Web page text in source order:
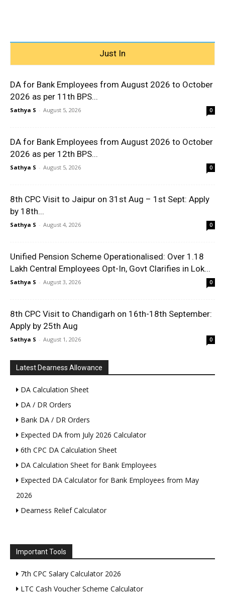
Just In
DA for Bank Employees from August 2026 to October
2026 as per 11th BPS...
Sathya S - August 5, 2026 0
DA for Bank Employees from August 2026 to October
2026 as per 12th BPS...
Sathya S - August 5, 2026 0
8th CPC Visit to Jaipur on 31st Aug – 1st Sept: Apply
by 18th...
Sathya S - August 4, 2026 0
Unified Pension Scheme Operationalised: Over 1.18
Lakh Central Employees Opt-In, Govt Clarifies in Lok...
Sathya S - August 3, 2026 0
8th CPC Visit to Chandigarh on 16th-18th September:
Apply by 25th Aug
Sathya S - August 1, 2026 0
Latest Dearness Allowance
DA Calculation Sheet
DA / DR Orders
Bank DA / DR Orders
Expected DA from July 2026 Calculator
6th CPC DA Calculation Sheet
DA Calculation Sheet for Bank Employees
Expected DA Calculator for Bank Employees from May
2026
Dearness Relief Calculator
Important Tools
7th CPC Salary Calculator 2026
LTC Cash Voucher Scheme Calculator